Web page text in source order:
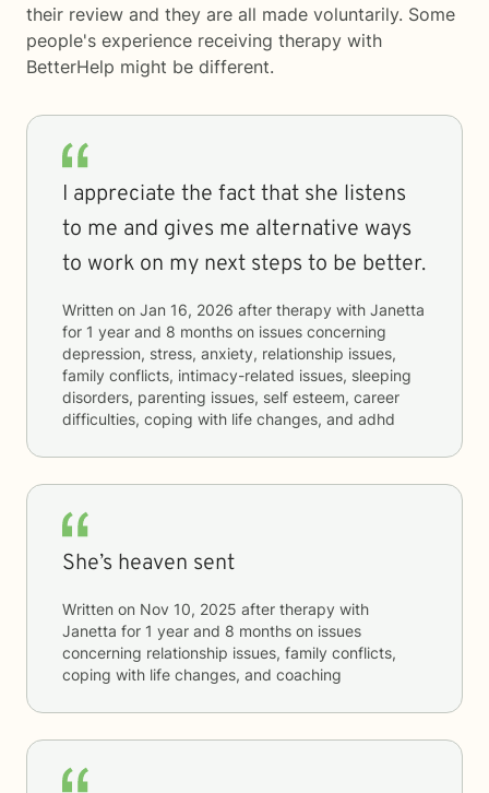
their review and they are all made voluntarily. Some
people's experience receiving therapy with
BetterHelp might be different.
I appreciate the fact that she listens
to me and gives me alternative ways
to work on my next steps to be better.
Written on Jan 16, 2026 after therapy with Janetta
for 1 year and 8 months on issues concerning
depression, stress, anxiety, relationship issues,
family conflicts, intimacy-related issues, sleeping
disorders, parenting issues, self esteem, career
difficulties, coping with life changes, and adhd
She’s heaven sent
Written on Nov 10, 2025 after therapy with
Janetta for 1 year and 8 months on issues
concerning relationship issues, family conflicts,
coping with life changes, and coaching